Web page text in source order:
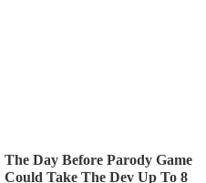
The Day Before Parody Game
Could Take The Dev Up To 8